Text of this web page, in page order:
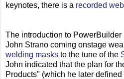
keynotes, there is a recorded
The introduction to PowerBuilder
John Strano coming onstage
welding masks to the tune of the
John indicated that the plan for
Products" (which he later